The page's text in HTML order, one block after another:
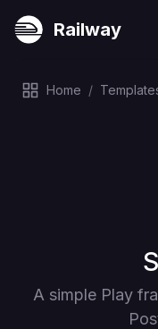
Railway
Home /
A simple Play